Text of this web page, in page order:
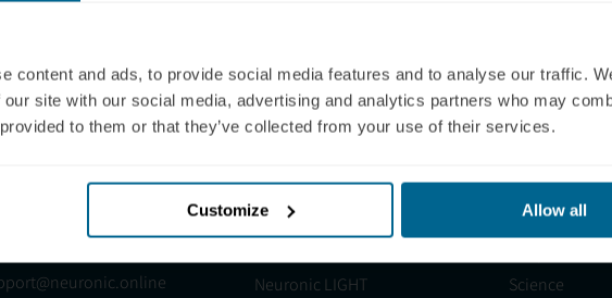
content and ads, to provide social media features and to analyse our traffic.
site with our social media, advertising and analytics partners who may
to them or that they’ve collected from your use of their services.
Customize Allow all
treatments.
London
Products
Neuronic LIGHT
Resources
Science